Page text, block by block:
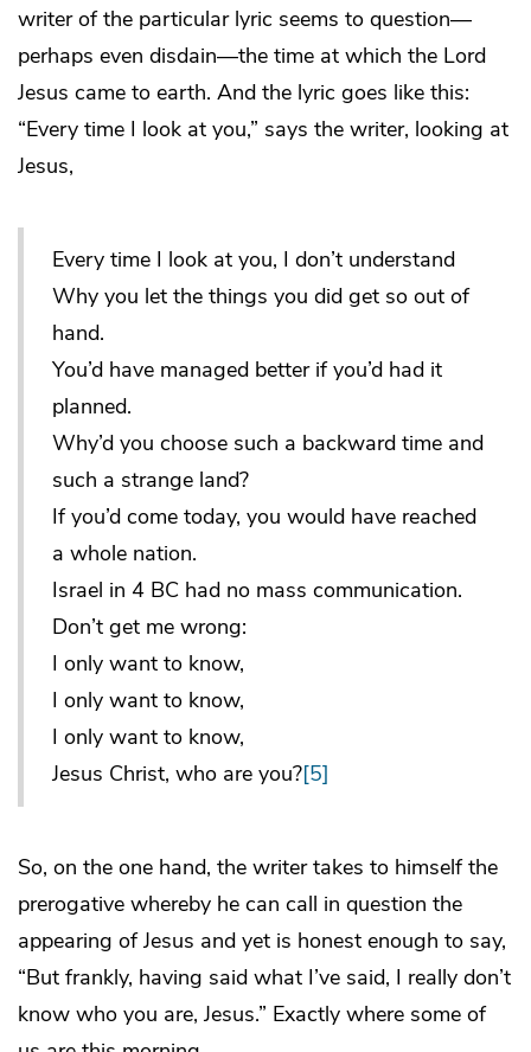
writer of the particular lyric seems to question—
perhaps even disdain—the time at which the Lord
Jesus came to earth. And the lyric goes like this:
“Every time I look at you,” says the writer, looking at
Jesus,
Every time I look at you, I don’t understand
Why you let the things you did get so out of
hand.
You’d have managed better if you’d had it
planned.
Why’d you choose such a backward time and
such a strange land?
If you’d come today, you would have reached
a whole nation.
Israel in 4 BC had no mass communication.
Don’t get me wrong:
I only want to know,
I only want to know,
I only want to know,
Jesus Christ, who are you?[5]
So, on the one hand, the writer takes to himself the
prerogative whereby he can call in question the
appearing of Jesus and yet is honest enough to say,
“But frankly, having said what I’ve said, I really don’t
know who you are, Jesus.” Exactly where some of